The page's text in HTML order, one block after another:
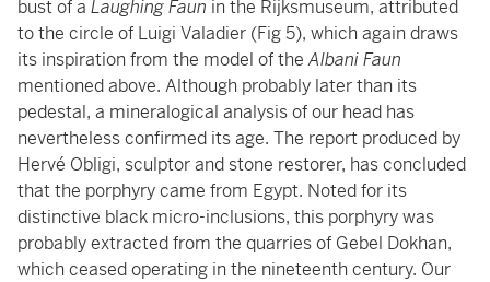
bust of a Laughing Faun in the Rijksmuseum, attributed
to the circle of Luigi Valadier (Fig 5), which again draws
its inspiration from the model of theAlbani Faun
mentioned above. Although probably later than its
pedestal, a mineralogical analysis of our head has
nevertheless confirmed its age. The report produced by
Hervé Obligi, sculptor and stone restorer, has concluded
that the porphyry came from Egypt. Noted for its
distinctive black micro-inclusions, this porphyry was
probably extracted from the quarries of Gebel Dokhan,
which ceased operating in the nineteenth century. Our